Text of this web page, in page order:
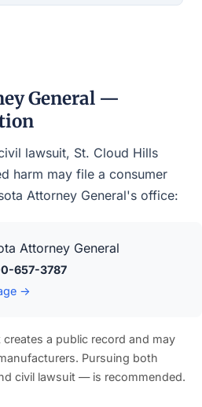
General —
lawsuit, St. Cloud Hills
harm may file a consumer
Attorney General's office:
Attorney General
657-3787
→
a public record and may
Pursuing both
civil lawsuit — is recommended.